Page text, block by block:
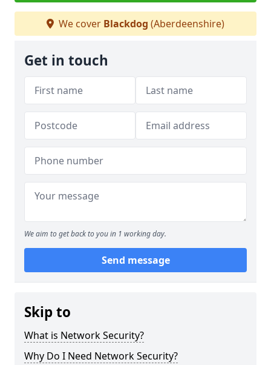
We cover Blackdog (Aberdeenshire)
Get in touch
We aim to get back to you in 1 working day.
Send message
Skip to
What is Network Security?
Why Do I Need Network Security?